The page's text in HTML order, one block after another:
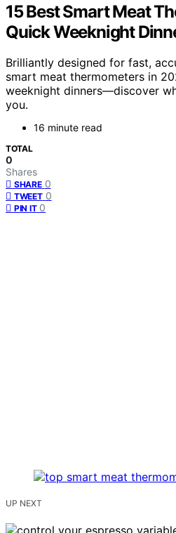
15 Best Smart Meat
Quick Weeknight
Brilliantly designed for fast,
smart meat thermometers in
weeknight dinners—discover
you.
16 minute read
TOTAL
0
Shares
SHARE 0
TWEET 0
PIN IT 0
UP NEXT